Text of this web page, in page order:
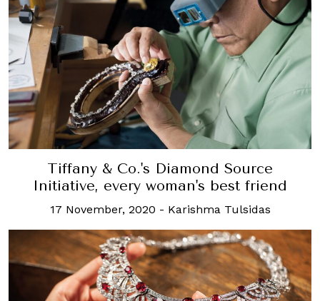
Tiffany & Co.'s Diamond Source
Initiative, every woman's best friend
17 November, 2020 - Karishma Tulsidas